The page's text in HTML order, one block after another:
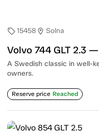
sell15458 location_on Solna
Volvo 744 GLT 2.3
A Swedish classic in well-
owners.
Reserve price Reached